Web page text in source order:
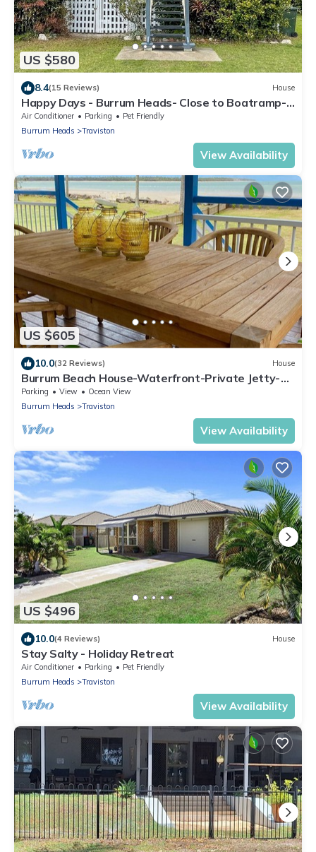
US $580
8.4(15 Reviews) House
Happy Days - Burrum Heads- Close to Boatramp-
2BR
Air Conditioner Parking
Pet Friendly
Burrum Heads
Traviston
View Availability
US $605
10.0(32 Reviews) House
Burrum Beach House-Waterfront-Private Jetty-
2BR
Parking View
Ocean View
Burrum Heads
Traviston
View Availability
US $496
10.0(4 Reviews) House
Stay Salty - Holiday Retreat
Air Conditioner Parking
Pet Friendly
Burrum Heads
Traviston
View Availability